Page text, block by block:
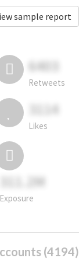
sample report
6403
Retweets
3114
Likes
311.2M
Exposure
(4194)